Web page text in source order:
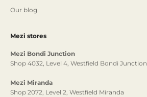
Our blog
Mezi stores
Mezi Bondi Junction
Shop 4032, Level 4, Westfield Bondi Junction
Mezi Miranda
Shop 2072, Level 2, Westfield Miranda